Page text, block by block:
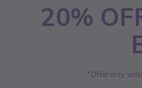
20%
*Offer only